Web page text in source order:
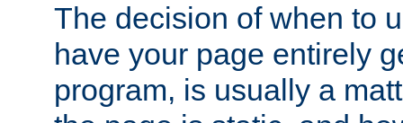
The decision of when to
have your page entirely
program, is usually a